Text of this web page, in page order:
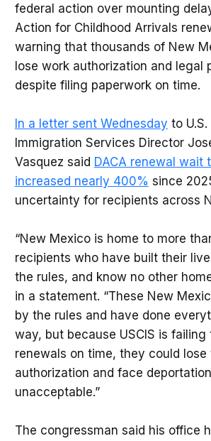
federal action over mounting
Action for Childhood Arrivals
warning that thousands of New
lose work authorization and legal
despite filing paperwork on time.
In a letter sent Wednesday to
Immigration Services Director
Vasquez said DACA renewal wait
increased nearly 400% since
uncertainty for recipients across
“New Mexico is home to more
recipients who have built their
the rules, and know no other
in a statement. “These New
by the rules and have done
way, but because USCIS is failing
renewals on time, they could lose
authorization and face
unacceptable.”
The congressman said his office